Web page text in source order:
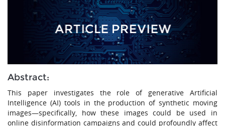
Abstract:
This paper investigates the role of generative Artificial
Intelligence (AI) tools in the production of synthetic moving
images—specifically, how these images could be used in
online disinformation campaigns and could profoundly affect